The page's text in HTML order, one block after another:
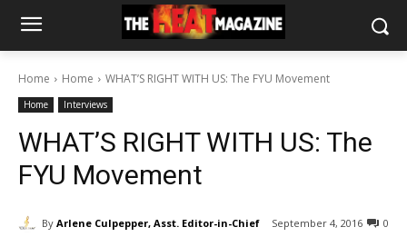
Home Home WHAT’S RIGHT WITH US: The FYU Movement
Home Interviews
WHAT’S RIGHT WITH US: The
FYU Movement
By Arlene Culpepper, Asst. Editor-in-Chief September 4, 2016 0